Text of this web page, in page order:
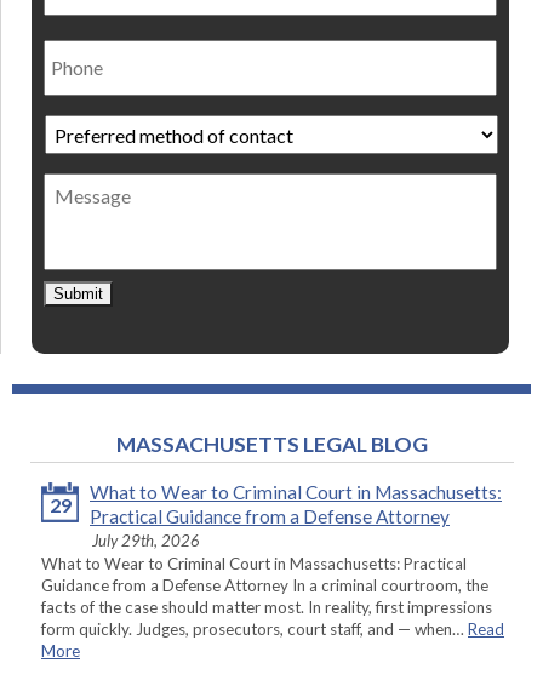
Phone
Preferred
method
of
contact *
Message
Submit
MASSACHUSETTS LEGAL BLOG
29
What to Wear to Criminal Court in Massachusetts:
Practical Guidance from a Defense Attorney
July 29th, 2026
What to Wear to Criminal Court in Massachusetts: Practical
Guidance from a Defense Attorney In a criminal courtroom, the
facts of the case should matter most. In reality, first impressions
form quickly. Judges, prosecutors, court staff, and — when… Read
More